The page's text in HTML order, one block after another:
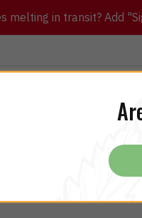
melting in transit? Add
CBD